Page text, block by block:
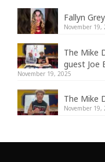
Fallyn
November 19,
The Mike
guest Joe
November 19, 2025
The Mike
November 19,